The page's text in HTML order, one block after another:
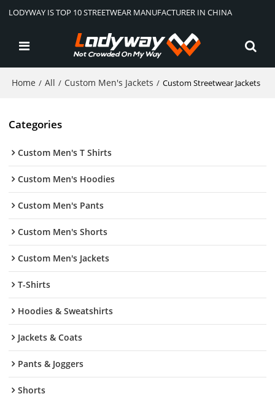
LODYWAY IS TOP 10 STREETWEAR MANUFACTURER IN CHINA
Home / All / Custom Men's Jackets / Custom Streetwear Jackets
Categories
Custom Men's T Shirts
Custom Men's Hoodies
Custom Men's Pants
Custom Men's Shorts
Custom Men's Jackets
T-Shirts
Hoodies & Sweatshirts
Jackets & Coats
Pants & Joggers
Shorts